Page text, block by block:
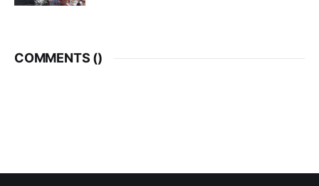
COMMENTS ()